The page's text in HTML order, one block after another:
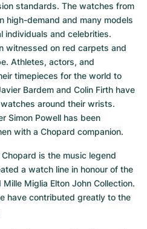
standards. The watches from
high-demand and many models
individuals and celebrities.
witnessed on red carpets and
Athletes, actors, and
timepieces for the world to
Bardem and Colin Firth have
around their wrists.
Simon Powell has been
with a Chopard companion.
is the music legend
a watch line in honour of the
Miglia Elton John Collection.
have contributed greatly to the